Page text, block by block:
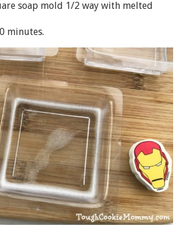
soap mold 1/2 way with melted
minutes.